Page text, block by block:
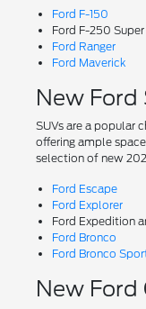
Ford F-150
Ford F-250
Ford Ranger
Ford Maverick
New Ford
SUVs are a popular
offering ample
selection of new
Ford Escape
Ford Explorer
Ford Expedition
Ford Bronco
Ford Bronco
New Ford